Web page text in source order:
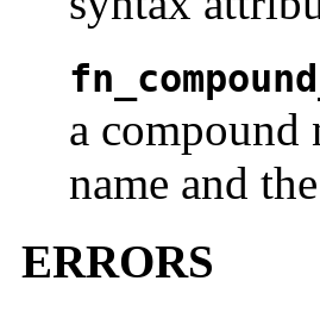
a compound
name and
ERRORS